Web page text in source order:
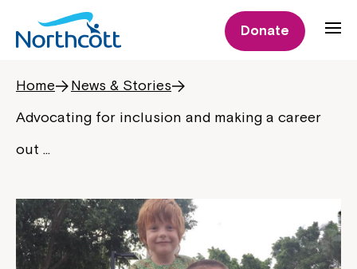
Donate
Home
News & Stories
Advocating for inclusion and making a career
out …